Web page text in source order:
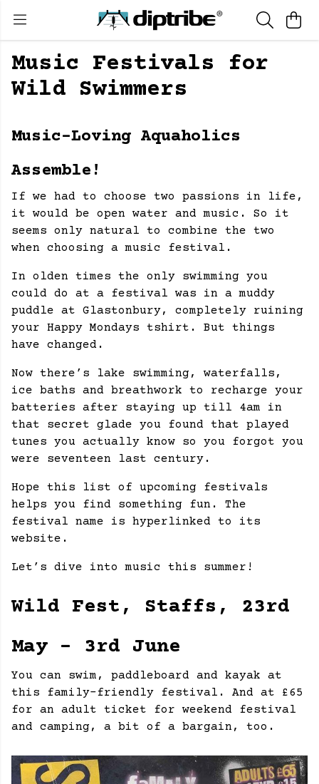
Music Festivals for
Wild Swimmers
Music-Loving Aquaholics
Assemble!
If we had to choose two passions in life,
it would be open water and music. So it
seems only natural to combine the two
when choosing a music festival.
In olden times the only swimming you
could do at a festival was in a muddy
puddle at Glastonbury, completely ruining
your Happy Mondays tshirt. But things
have changed.
Now there’s lake swimming, waterfalls,
ice baths and breathwork to recharge your
batteries after staying up till 4am in
that secret glade you found that played
tunes you actually know so you forgot you
were seventeen last century.
Hope this list of upcoming festivals
helps you find something fun. The
festival name is hyperlinked to its
website.
Let’s dive into music this summer!
Wild Fest, Staffs, 23rd
May - 3rd June
You can swim, paddleboard and kayak at
this family-friendly festival. And at £65
for an adult ticket for weekend festival
and camping, a bit of a bargain, too.